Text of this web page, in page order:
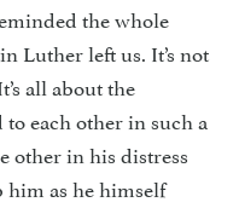
the whole
Luther left us. It’s not
all about the
each other in such a
other in his distress
him as he him­self